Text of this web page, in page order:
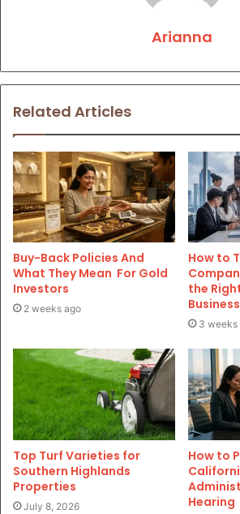
Arianna
Related Articles
Buy-Back Policies And
What They Mean For Gold
Investors
2 weeks ago
How to
the
Business
3 weeks
Top Turf Varieties for
Southern Highlands
Properties
July 8, 2026
How to
Hearing